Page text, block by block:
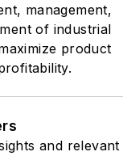
management,
of industrial
product
and relevant